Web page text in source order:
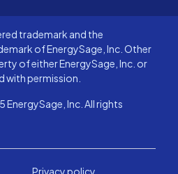
trademark and the
of EnergySage, Inc. Other
of either EnergySage, Inc. or
with permission.
Inc. All rights
Privacy policy